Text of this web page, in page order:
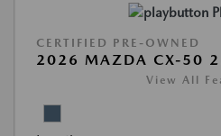
CERTIFIED PRE-OWNED
2026 MAZDA CX-50
View All